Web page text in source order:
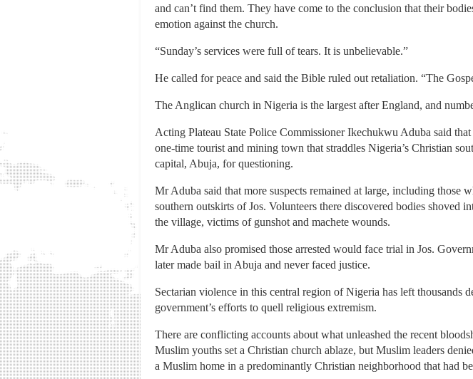
and can’t find them. They have come to the conclusion that their
emotion against the church.
“Sunday’s services were full of tears. It is unbelievable.”
He called for peace and said the Bible ruled out retaliation. “The
The Anglican church in Nigeria is the largest after England, and
Acting Plateau State Police Commissioner Ikechukwu Aduba said
one-time tourist and mining town that straddles Nigeria’s Christian
capital, Abuja, for questioning.
Mr Aduba said that more suspects remained at large, including
southern outskirts of Jos. Volunteers there discovered bodies shoved
the village, victims of gunshot and machete wounds.
Mr Aduba also promised those arrested would face trial in Jos.
later made bail in Abuja and never faced justice.
Sectarian violence in this central region of Nigeria has left thousands
government’s efforts to quell religious extremism.
There are conflicting accounts about what unleashed the recent
Muslim youths set a Christian church ablaze, but Muslim leaders
a Muslim home in a predominantly Christian neighborhood that had